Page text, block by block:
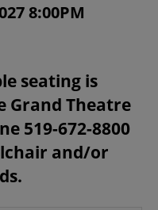
8:00PM
seating is
Grand Theatre
519-672-8800
and/or